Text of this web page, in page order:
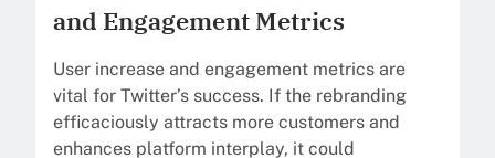
and Engagement Metrics
User increase and engagement metrics are
vital for Twitter’s success. If the rebranding
efficaciously attracts more customers and
enhances platform interplay, it could